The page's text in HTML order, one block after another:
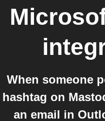
When someone
hashtag on
an email in